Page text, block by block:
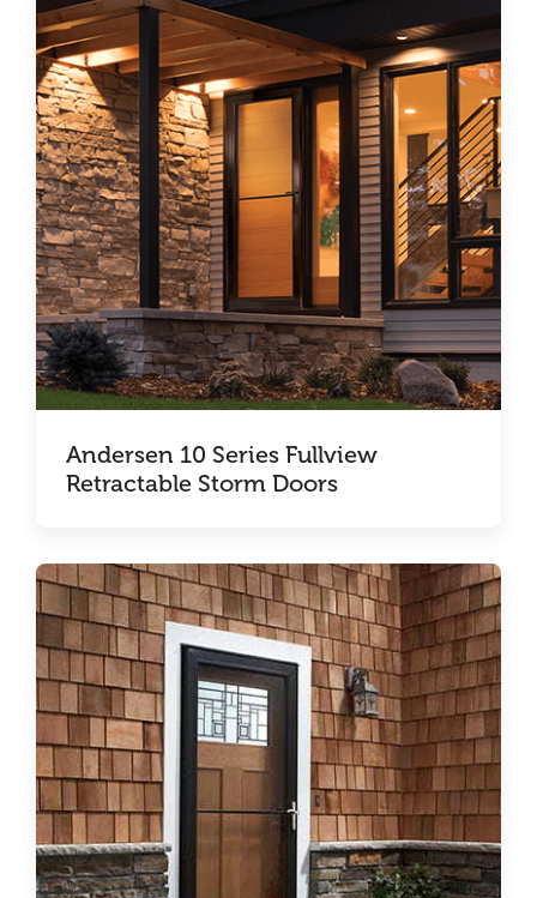
Andersen 10 Series Fullview
Retractable Storm Doors